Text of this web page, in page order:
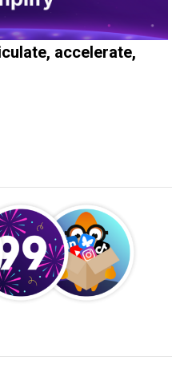
accelerate,